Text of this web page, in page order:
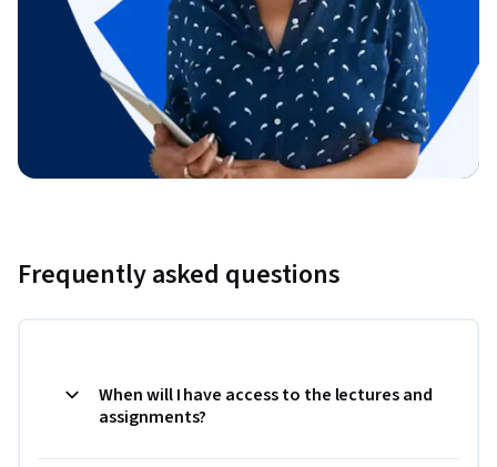
Frequently asked questions
When will I have access to the lectures and
assignments?